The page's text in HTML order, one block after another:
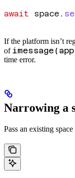
await space .
If the platform isn’t
of
time error.
Narrowing a
Pass an existing